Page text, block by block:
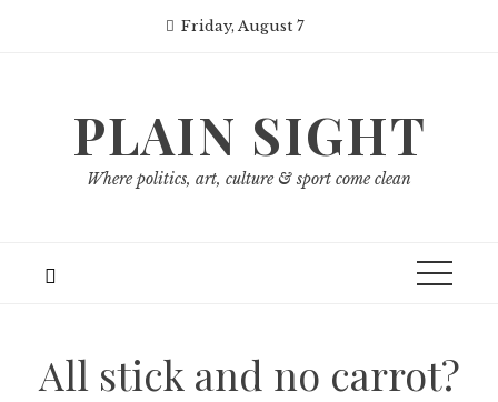
Friday, August 7
PLAIN SIGHT
Where politics, art, culture & sport come clean
All stick and no carrot?